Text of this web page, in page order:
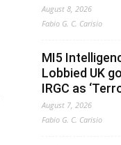
August 8, 2026
Fabio G. C. Carisio
MI5
Lobbied UK
IRGC as
August 7, 2026
Fabio G. C. Carisio